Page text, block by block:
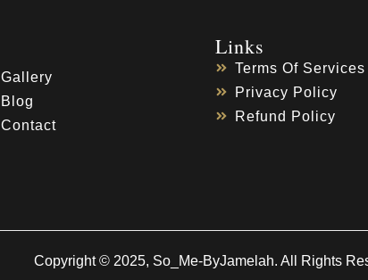
Gallery
Blog
Contact
Links
Terms Of Services
Privacy Policy
Refund Policy
Copyright © 2025, So_Me-ByJamelah. All Rights